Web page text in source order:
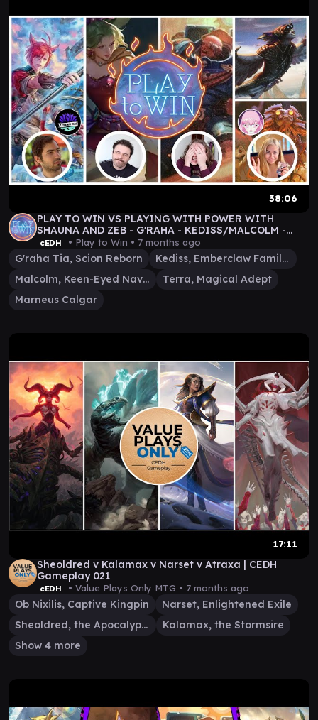
38:06
PLAY TO WIN VS PLAYING WITH POWER WITH
SHAUNA AND ZEB - G'RAHA - KEDISS/MALCOLM -
TERRA - MARNEUS
cEDH • Play to Win • 7 months ago
G'raha Tia, Scion Reborn
Kediss, Emberclaw Familiar
Malcolm, Keen-Eyed Navigator
Terra, Magical Adept
Marneus Calgar
17:11
Sheoldred v Kalamax v Narset v Atraxa | CEDH
Gameplay 021
cEDH • Value Plays Only MTG • 7 months ago
Ob Nixilis, Captive Kingpin
Narset, Enlightened Exile
Sheoldred, the Apocalypse
Kalamax, the Stormsire
Show 4 more